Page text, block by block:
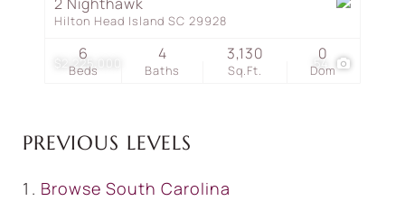
$2,225,000 54
Hilton Head Island SC 29928
Beds
6
Baths
4
Sq.Ft.
3,130
Dom
0
PREVIOUS LEVELS
Browse South Carolina